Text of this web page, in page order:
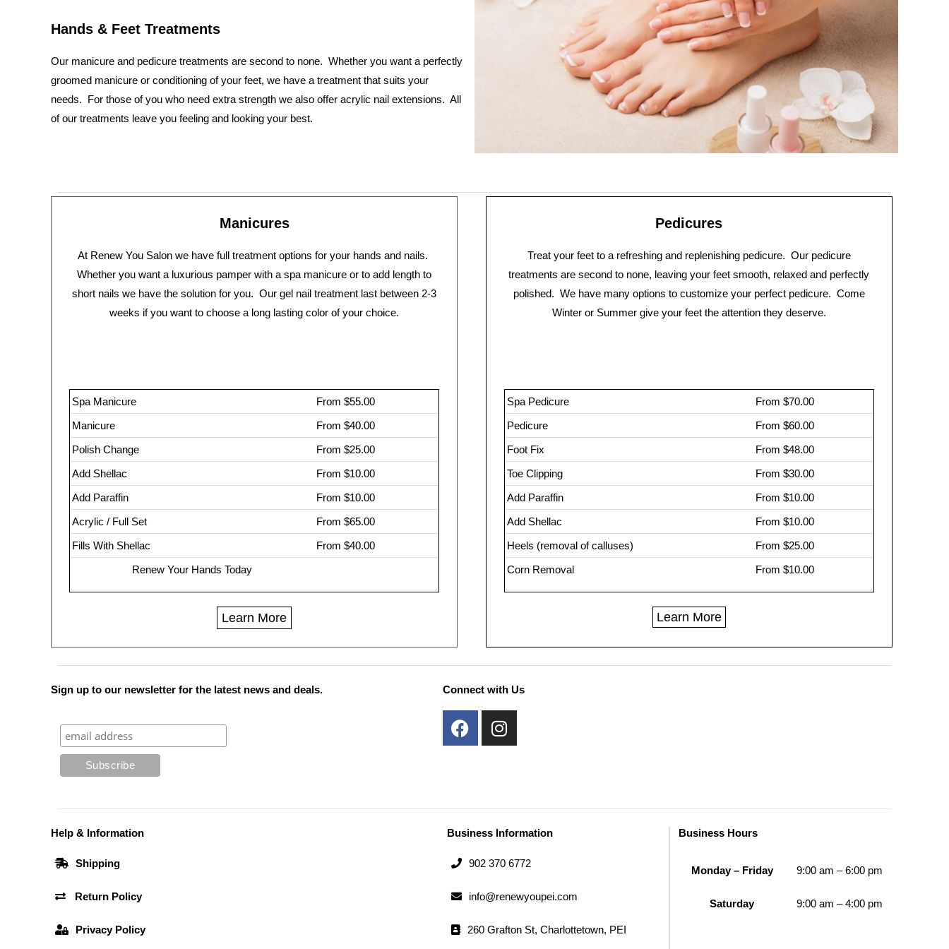
Hands & Feet Treatments
Our manicure and pedicure treatments are second to none. Whether you want a perfectly
groomed manicure or conditioning of your feet, we have a treatment that suits your
needs. For those of you who need extra strength we also offer acrylic nail extensions. All
of our treatments leave you feeling and looking your best.
Manicures
At Renew You Salon we have full treatment options for your hands and nails.
Whether you want a luxurious pamper with a spa manicure or to add length to
short nails we have the solution for you. Our gel nail treatment last between 2-3
weeks if you want to choose a long lasting color of your choice.
Spa Manicure
From $55.00
Manicure
From $40.00
Polish Change
From $25.00
Add Shellac
From $10.00
Add Paraffin
From $10.00
Acrylic / Full Set
From $65.00
Fills With Shellac
From $40.00
Renew Your Hands Today
Learn More
Pedicures
Treat your feet to a refreshing and replenishing pedicure. Our pedicure
treatments are second to none, leaving your feet smooth, relaxed and perfectly
polished. We have many options to customize your perfect pedicure. Come
Winter or Summer give your feet the attention they deserve.
Spa Pedicure
From $70.00
Pedicure
From $60.00
Foot Fix
From $48.00
Toe Clipping
From $30.00
Add Paraffin
From $10.00
Add Shellac
From $10.00
Heels (removal of calluses)
From $25.00
Corn Removal
From $10.00
Learn More
Sign up to our newsletter for the latest news and deals. Connect with Us
F
a
o
o
k
I
n
g
r
a
m
Help & Information
Shipping
Return Policy
Privacy Policy
Business Information
902 370 6772
info@renewyoupei.com
260 Grafton St, Charlottetown, PEI
Business Hours
Monday – Friday 9:00 am – 6:00 pm
Saturday 9:00 am – 4:00 pm